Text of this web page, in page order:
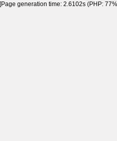
[Page generation time: 2.6102s (PHP: